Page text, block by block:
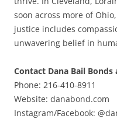
soon across more of
justice includes
unwavering belief in
Contact Dana Bail
Phone: 216-410-8911
Website: danabond.com
Instagram/Facebook: